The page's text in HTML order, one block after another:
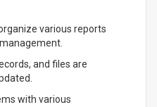
various reports
and files are
with various